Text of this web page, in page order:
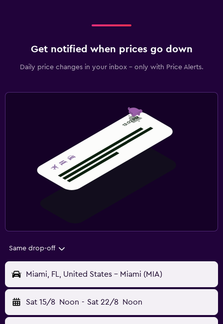
Get notified when prices go down
Daily price changes in your inbox - only with Price Alerts.
Same drop-off
Miami, FL, United States - Miami (MIA)
Sat 15/8 Noon - Sat 22/8 Noon